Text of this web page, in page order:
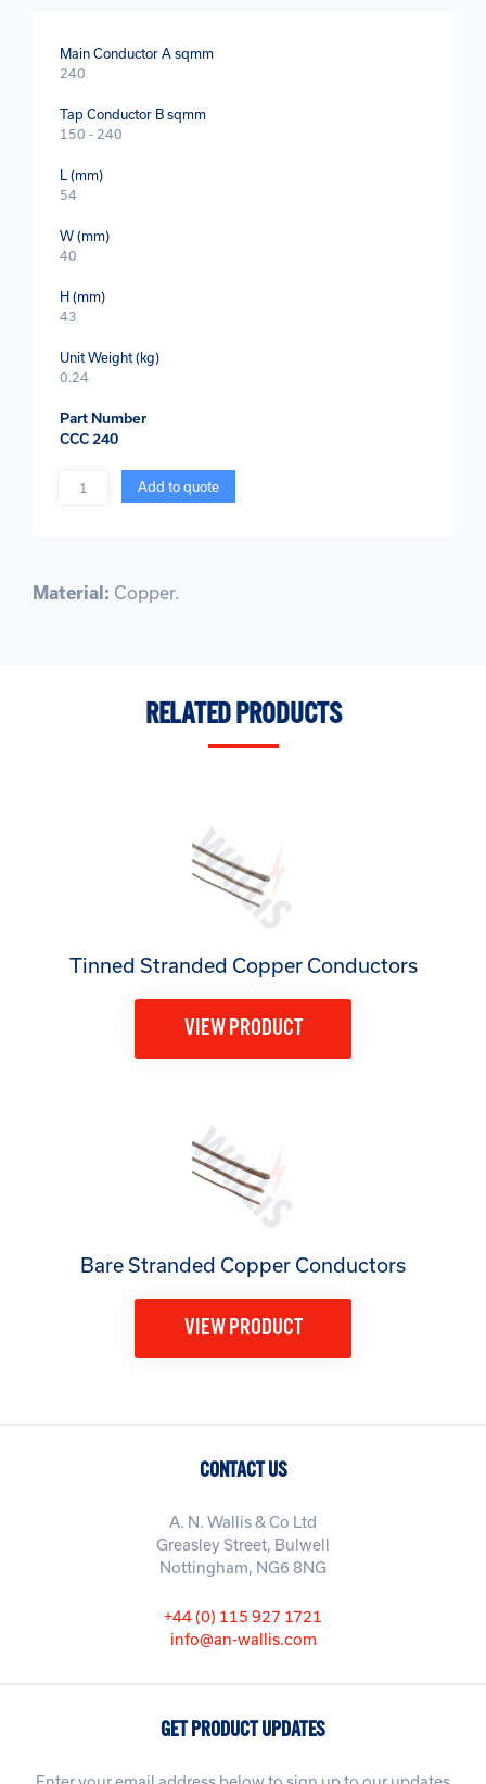
Main Conductor A sqmm
240
Tap Conductor B sqmm
150 - 240
L (mm)
54
W (mm)
40
H (mm)
43
Unit Weight (kg)
0.24
Part Number
CCC 240
Quantity Add to quote
Material: Copper.
RELATED PRODUCTS
Tinned Stranded Copper Conductors
VIEW PRODUCT
Bare Stranded Copper Conductors
VIEW PRODUCT
CONTACT US
A. N. Wallis & Co Ltd
Greasley Street, Bulwell
Nottingham, NG6 8NG
+44 (0) 115 927 1721
info@an-wallis.com
GET PRODUCT UPDATES